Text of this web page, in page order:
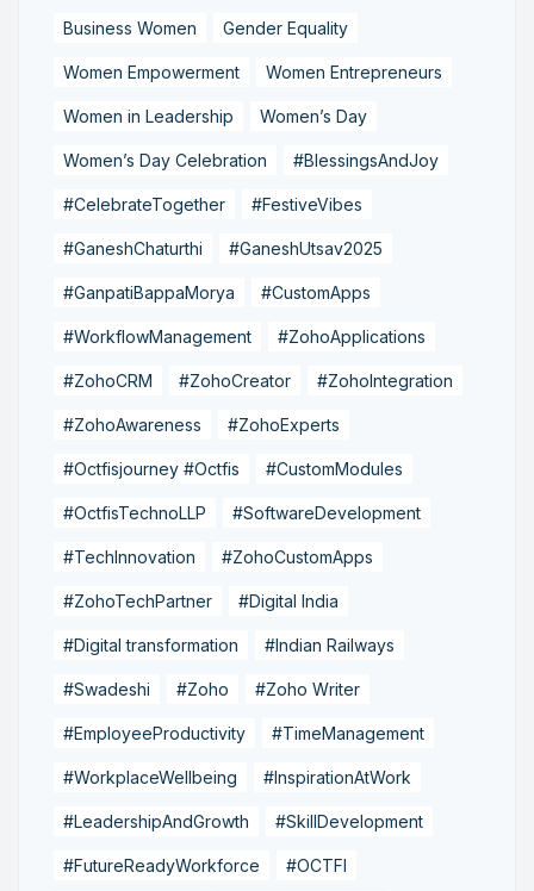
Business Women Gender Equality
Women Empowerment Women Entrepreneurs
Women in Leadership Women’s Day
Women’s Day Celebration #BlessingsAndJoy
#CelebrateTogether #FestiveVibes
#GaneshChaturthi #GaneshUtsav2025
#GanpatiBappaMorya #CustomApps
#WorkflowManagement #ZohoApplications
#ZohoCRM #ZohoCreator #ZohoIntegration
#ZohoAwareness #ZohoExperts
#Octfisjourney #Octfis #CustomModules
#OctfisTechnoLLP #SoftwareDevelopment
#TechInnovation #ZohoCustomApps
#ZohoTechPartner #Digital India
#Digital transformation #Indian Railways
#Swadeshi #Zoho #Zoho Writer
#EmployeeProductivity #TimeManagement
#WorkplaceWellbeing #InspirationAtWork
#LeadershipAndGrowth #SkillDevelopment
#FutureReadyWorkforce #OCTFI